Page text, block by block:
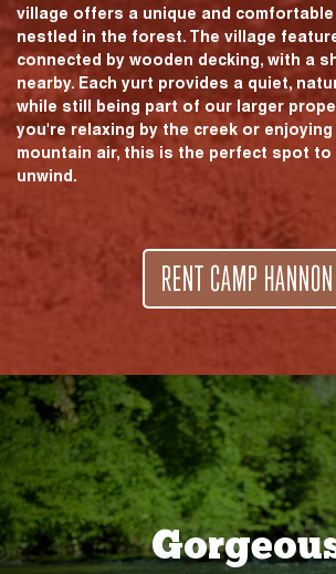
village offers a unique and
nestled in the forest. The village
connected by wooden decking, with a
nearby. Each yurt provides a quiet,
while still being part of our larger
you're relaxing by the creek or
mountain air, this is the perfect spot to
unwind.
RENT CAMP HANNON